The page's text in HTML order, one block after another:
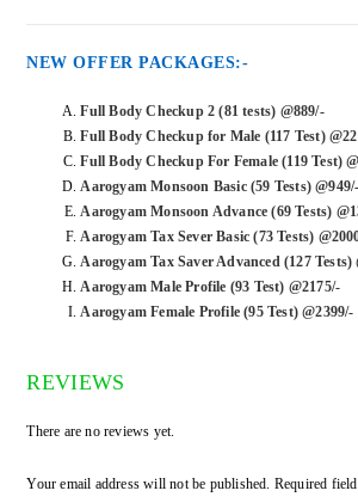
NEW OFFER PACKAGES:-
Full Body Checkup 2 (81 tests) @889/-
Full Body Checkup for Male (117 Test)
Full Body Checkup For Female (119 Test)
Aarogyam Monsoon Basic (59 Tests) @949/-
Aarogyam Monsoon Advance (69 Tests)
Aarogyam Tax Sever Basic (73 Tests)
Aarogyam Tax Saver Advanced (127 Tests)
Aarogyam Male Profile (93 Test) @2175/-
Aarogyam Female Profile (95 Test) @2399/-
REVIEWS
There are no reviews yet.
Your email address will not be published. Required